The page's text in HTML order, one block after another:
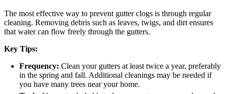
The most effective way to prevent gutter clogs is through regular
cleaning. Removing debris such as leaves, twigs, and dirt ensures
that water can flow freely through the gutters.
Key Tips:
Frequency: Clean your gutters at least twice a year, preferably
in the spring and fall. Additional cleanings may be needed if
you have many trees near your home.